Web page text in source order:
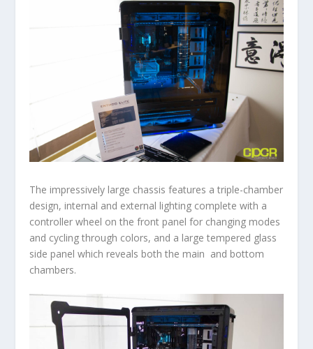
The impressively large chassis features a triple-chamber
design, internal and external lighting complete with a
controller wheel on the front panel for changing modes
and cycling through colors, and a large tempered glass
side panel which reveals both the main and bottom
chambers.